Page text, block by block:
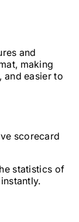
and
making
and easier to
scorecard
statistics of